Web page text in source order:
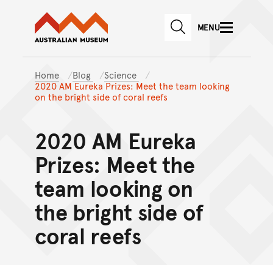
Skip to main content
Skip to
Australian Museum website
SEARCHMENU
Home Blog
Science
2020 AM Eureka Prizes: Meet the team looking
on the bright side of coral reefs
2020 AM Eureka
Prizes: Meet the
team looking on
the bright side of
coral reefs